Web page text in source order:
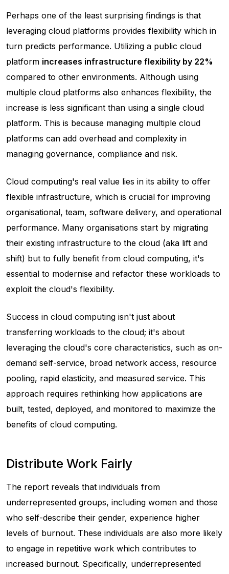
Perhaps one of the least surprising findings is that
leveraging cloud platforms provides flexibility which in
turn predicts performance. Utilizing a public cloud
platform increases infrastructure flexibility by 22%
compared to other environments. Although using
multiple cloud platforms also enhances flexibility, the
increase is less significant than using a single cloud
platform. This is because managing multiple cloud
platforms can add overhead and complexity in
managing governance, compliance and risk.
Cloud computing's real value lies in its ability to offer
flexible infrastructure, which is crucial for improving
organisational, team, software delivery, and operational
performance. Many organisations start by migrating
their existing infrastructure to the cloud (aka lift and
shift) but to fully benefit from cloud computing, it's
essential to modernise and refactor these workloads to
exploit the cloud's flexibility.
Success in cloud computing isn't just about
transferring workloads to the cloud; it's about
leveraging the cloud's core characteristics, such as on-
demand self-service, broad network access, resource
pooling, rapid elasticity, and measured service. This
approach requires rethinking how applications are
built, tested, deployed, and monitored to maximize the
benefits of cloud computing.
Distribute Work Fairly
The report reveals that individuals from
underrepresented groups, including women and those
who self-describe their gender, experience higher
levels of burnout. These individuals are also more likely
to engage in repetitive work which contributes to
increased burnout. Specifically, underrepresented